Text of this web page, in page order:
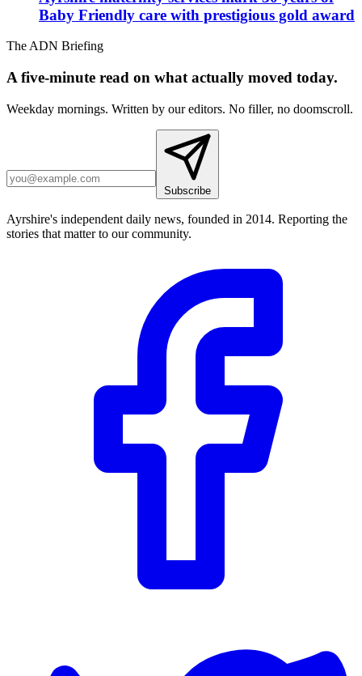
Baby Friendly care with prestigious gold award
The ADN Briefing
A five-minute read on what actually moved today.
Weekday mornings. Written by our editors. No filler, no doomscroll.
Subscribe
Ayrshire's independent daily news, founded in 2014. Reporting the
stories that matter to our community.